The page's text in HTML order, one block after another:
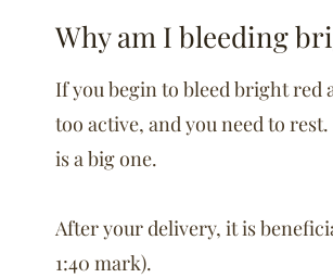
Why am I bleeding
If you begin to bleed bright red
too active, and you need to
is a big one.
After your delivery, it is
1:40 mark).